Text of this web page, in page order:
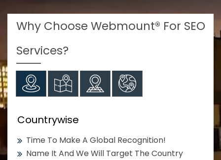
Why Choose Webmount® For SEO
Services?
Countrywise
Time To Make A Global Recognition!
Name It And We Will Target The Country